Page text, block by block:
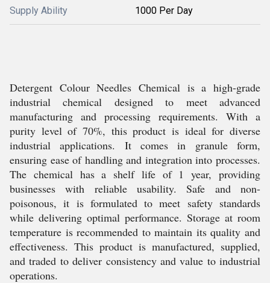
Supply Ability 1000 Per Day
Detergent Colour Needles Chemical is a high-grade
industrial chemical designed to meet advanced
manufacturing and processing requirements. With a
purity level of 70%, this product is ideal for diverse
industrial applications. It comes in granule form,
ensuring ease of handling and integration into processes.
The chemical has a shelf life of 1 year, providing
businesses with reliable usability. Safe and non-
poisonous, it is formulated to meet safety standards
while delivering optimal performance. Storage at room
temperature is recommended to maintain its quality and
effectiveness. This product is manufactured, supplied,
and traded to deliver consistency and value to industrial
operations.